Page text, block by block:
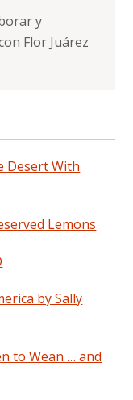
y
Flor Juárez
Desert With
Lemons
by Sally
to Wean … and